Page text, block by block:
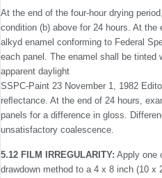
At the end of the four-hour drying
condition (b) above for 24 hours. At
alkyd enamel conforming to Federal
each panel. The enamel shall be tinted
apparent daylight
SSPC-Paint 23 November 1, 1982
reﬂectance. At the end of 24 hours,
panels for a difference in gloss.
unsatisfactory coalescence.
5.12 FILM IRREGULARITY: Apply one
drawdown method to a 4 x 8 inch (10 x